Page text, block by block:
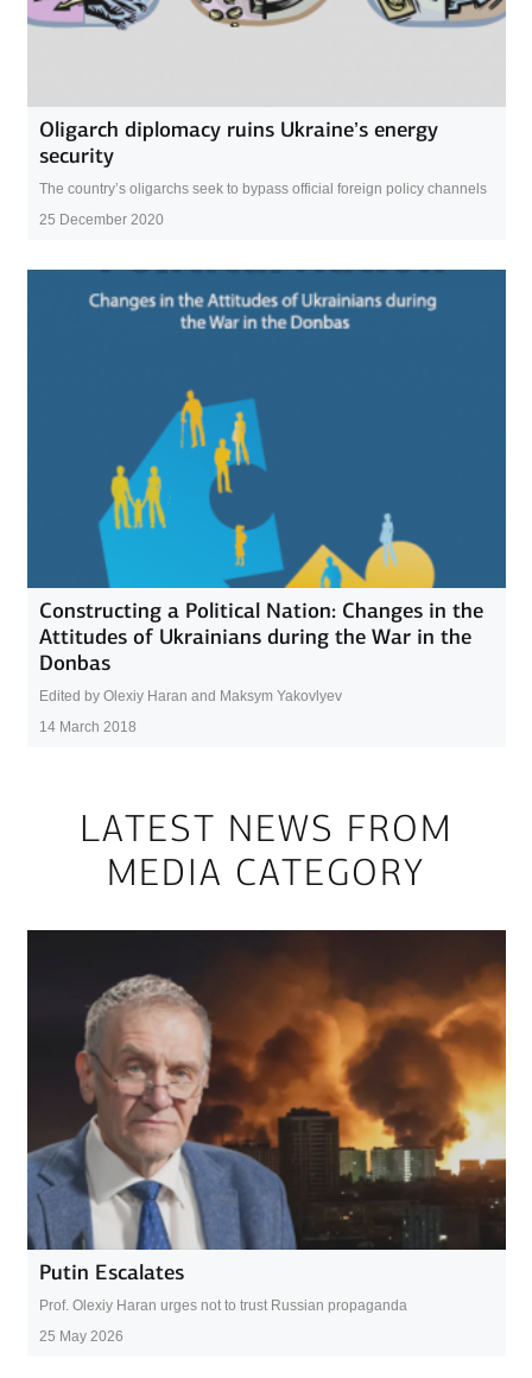
Oligarch diplomacy ruins Ukraine’s energy
security
The country’s oligarchs seek to bypass official foreign policy channels
25 December 2020
Constructing a Political Nation: Changes in the
Attitudes of Ukrainians during the War in the
Donbas
Edited by Olexiy Haran and Maksym Yakovlyev
14 March 2018
LATEST NEWS FROM
MEDIA CATEGORY
Putin Escalates
Prof. Olexiy Haran urges not to trust Russian propaganda
25 May 2026